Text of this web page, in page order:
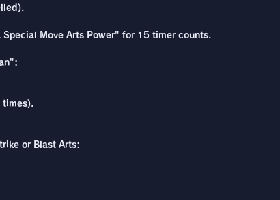
Move Arts Power" for 15 timer counts.
times).
or Blast Arts: